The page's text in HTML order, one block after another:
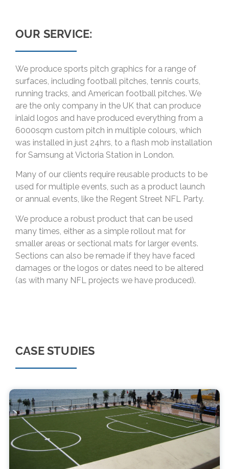
OUR SERVICE:
We produce sports pitch graphics for a range of
surfaces, including football pitches, tennis courts,
running tracks, and American football pitches. We
are the only company in the UK that can produce
inlaid logos and have produced everything from a
6000sqm custom pitch in multiple colours, which
was installed in just 24hrs, to a flash mob installation
for Samsung at Victoria Station in London.
Many of our clients require reusable products to be
used for multiple events, such as a product launch
or annual events, like the Regent Street NFL Party.
We produce a robust product that can be used
many times, either as a simple rollout mat for
smaller areas or sectional mats for larger events.
Sections can also be remade if they have faced
damages or the logos or dates need to be altered
(as with many NFL projects we have produced).
CASE STUDIES